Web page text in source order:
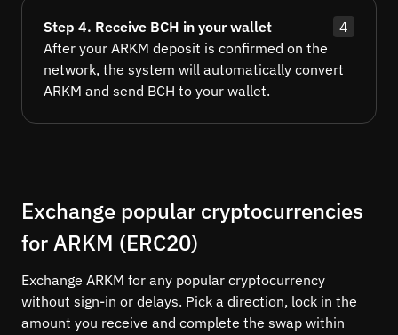
Step 4. Receive BCH in your wallet
4
After your ARKM deposit is confirmed on the
network, the system will automatically convert
ARKM and send BCH to your wallet.
Exchange popular cryptocurrencies
for ARKM (ERC20)
Exchange ARKM for any popular cryptocurrency
without sign-in or delays. Pick a direction, lock in the
amount you receive and complete the swap within